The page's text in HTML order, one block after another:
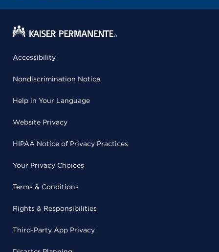
Accessibility
Nondiscrimination Notice
Help in Your Language
Website Privacy
HIPAA Notice of Privacy Practices
Your Privacy Choices
Terms & Conditions
Rights & Responsibilities
Third-Party App Privacy